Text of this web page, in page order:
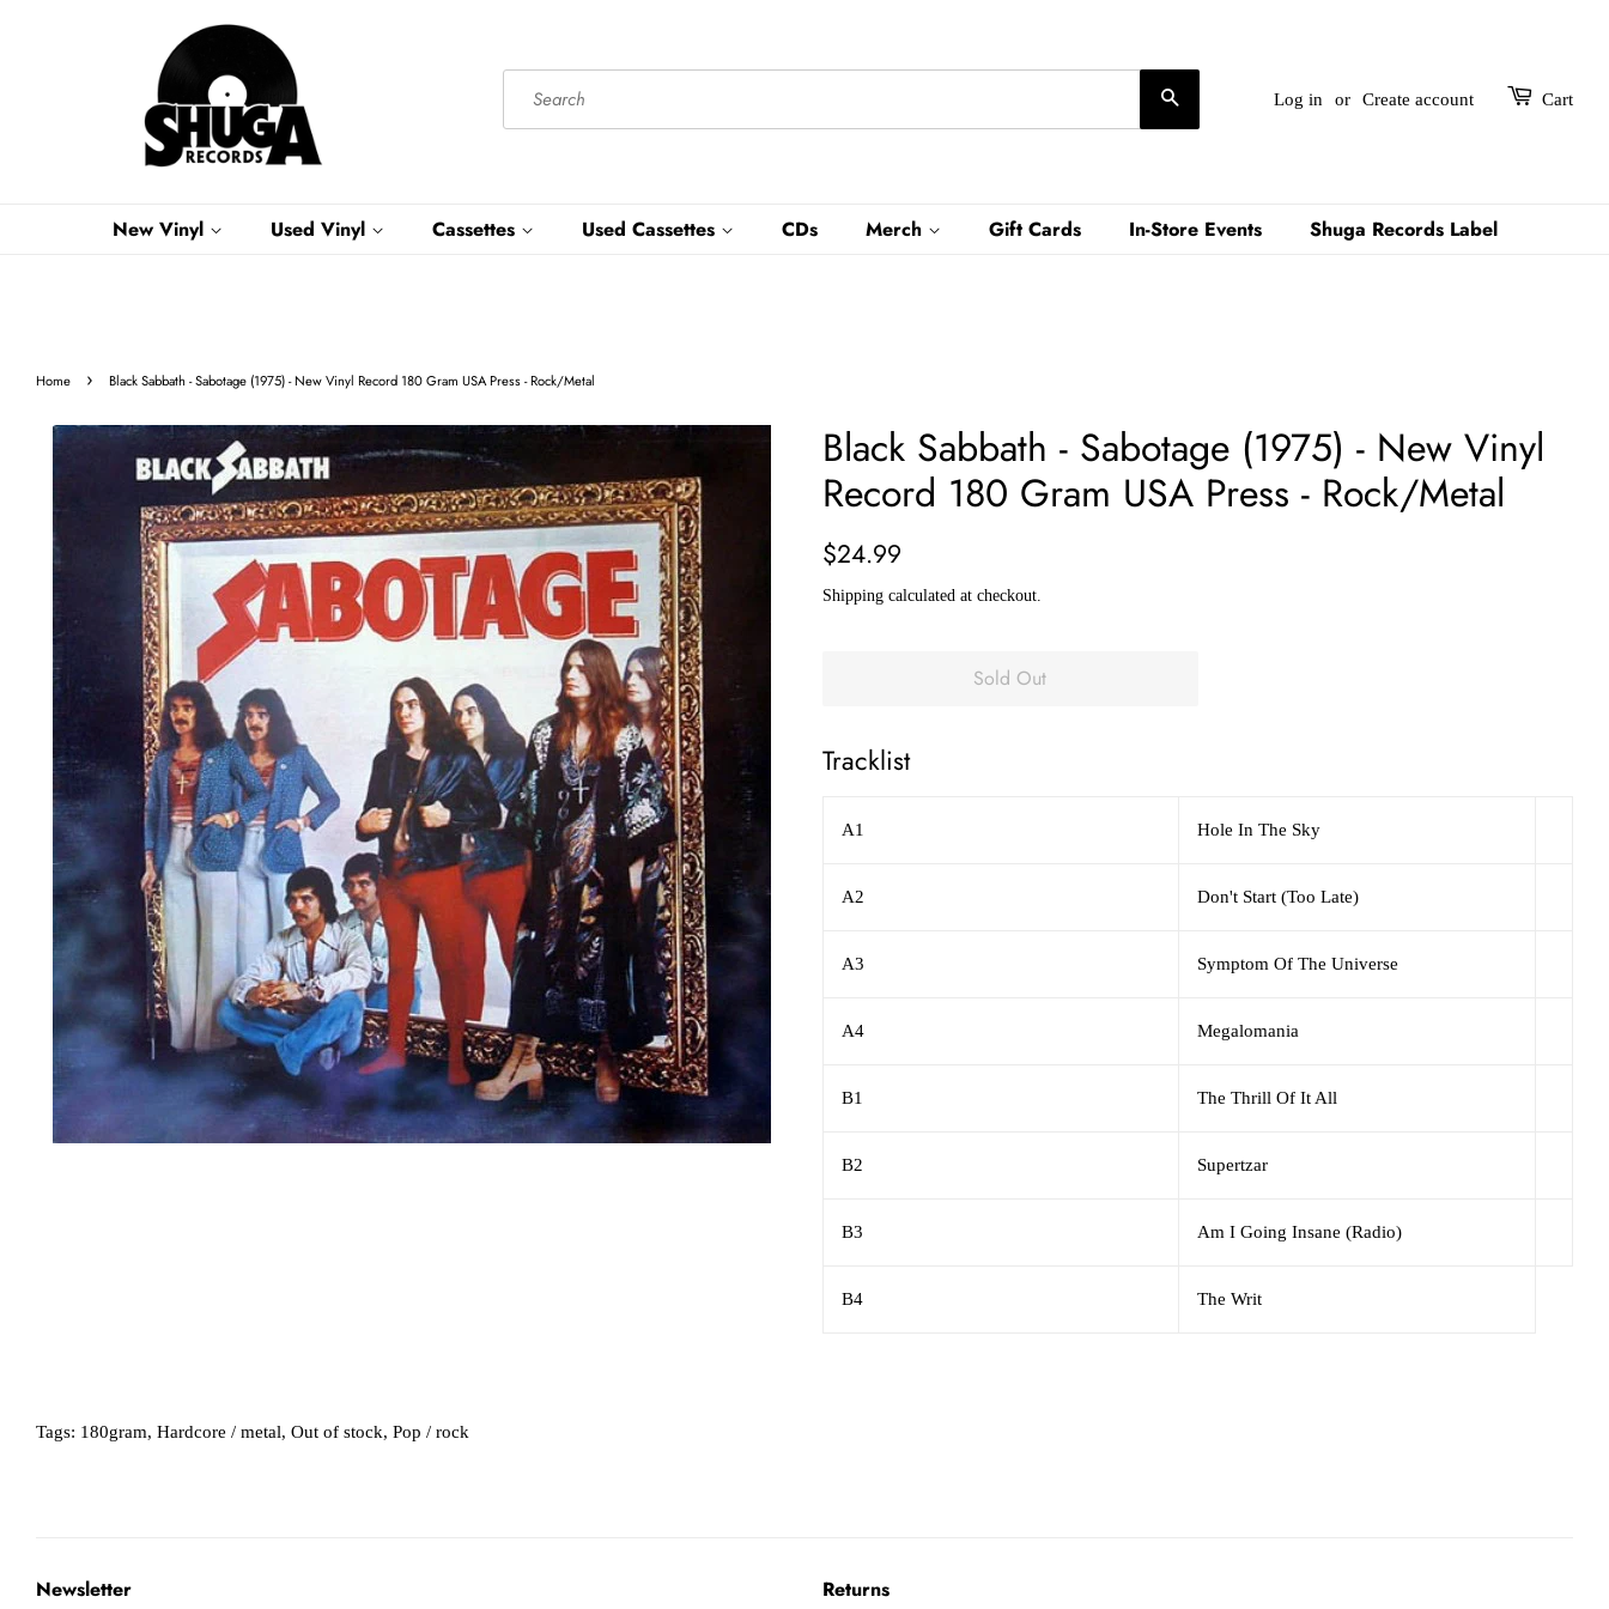
Log in or Create account Cart
New Vinyl Used Vinyl Cassettes Used Cassettes CDs Merch Gift Cards In-Store Events Shuga Records Label
Home › Black Sabbath - Sabotage (1975) - New Vinyl Record 180 Gram USA Press - Rock/Metal
Black Sabbath - Sabotage (1975) - New Vinyl
Record 180 Gram USA Press - Rock/Metal
Regular
$24.99
Shipping calculated at checkout.
Sold Out
Tracklist
A1 Hole In The Sky
A2 Don't Start (Too Late)
A3 Symptom Of The Universe
A4 Megalomania
B1 The Thrill Of It All
B2 Supertzar
B3 Am I Going Insane (Radio)
B4 The Writ
Tags: 180gram, Hardcore / metal, Out of stock, Pop / rock
Newsletter Returns